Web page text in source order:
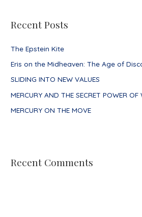
h
r
:
Recent Posts
The Epstein Kite
Eris on the Midheaven: The Age of
SLIDING INTO NEW VALUES
MERCURY AND THE SECRET POWER OF
MERCURY ON THE MOVE
Recent Comments